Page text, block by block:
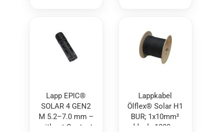
Lapp EPIC®
SOLAR 4 GEN2
M 5.2–7.0 mm –
without Contact
Lappkabel
Ölflex® Solar H1
BUR; 1x10mm²
black; 1000m